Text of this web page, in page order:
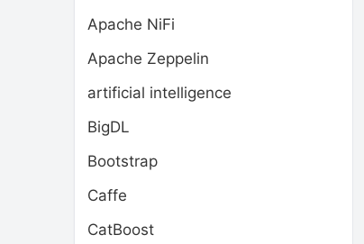
Apache NiFi
Apache Zeppelin
artificial intelligence
BigDL
Bootstrap
Caffe
CatBoost